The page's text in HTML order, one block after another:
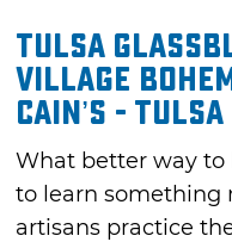
Tulsa
Village
Cain’s - Tulsa
What better way
to learn something
artisans practice